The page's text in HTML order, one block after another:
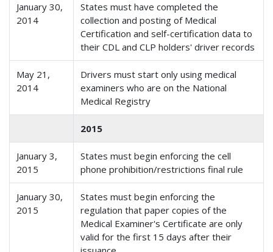
January 30,
2014
States must have completed the
collection and posting of Medical
Certification and self-certification data to
their CDL and CLP holders' driver records
May 21,
2014
Drivers must start only using medical
examiners who are on the National
Medical Registry
2015
January 3,
2015
States must begin enforcing the cell
phone prohibition/restrictions final rule
January 30,
2015
States must begin enforcing the
regulation that paper copies of the
Medical Examiner's Certificate are only
valid for the first 15 days after their